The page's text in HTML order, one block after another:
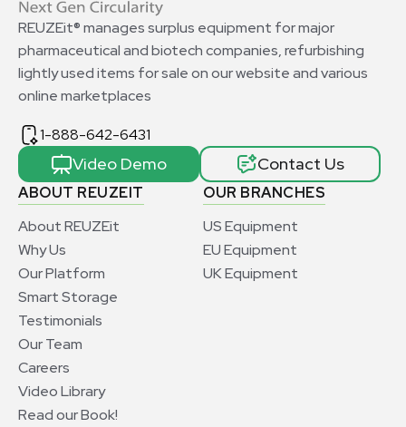
ABOUT REUZEIT
About REUZEit
Why Us
Our Platform
Smart Storage
Testimonials
Our Team
Careers
Video Library
Read our Book!
OUR BRANCHES
US Equipment
EU Equipment
UK Equipment
REUZEit® manages surplus equipment for major
pharmaceutical and biotech companies, refurbishing
lightly used items for sale on our website and various
online marketplaces
1-888-642-6431
Video Demo Contact Us